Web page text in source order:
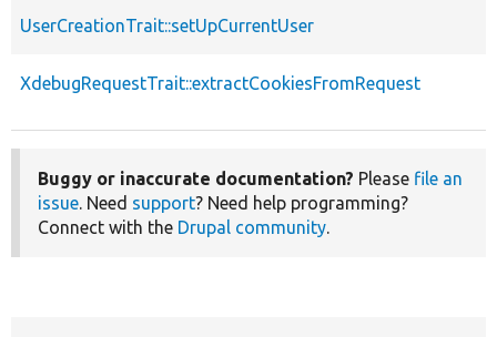
UserCreationTrait::setUpCurrentUser
XdebugRequestTrait::extractCookiesFromRequest
Buggy or inaccurate documentation? Please file an
issue. Need support? Need help programming?
Connect with the Drupal community.